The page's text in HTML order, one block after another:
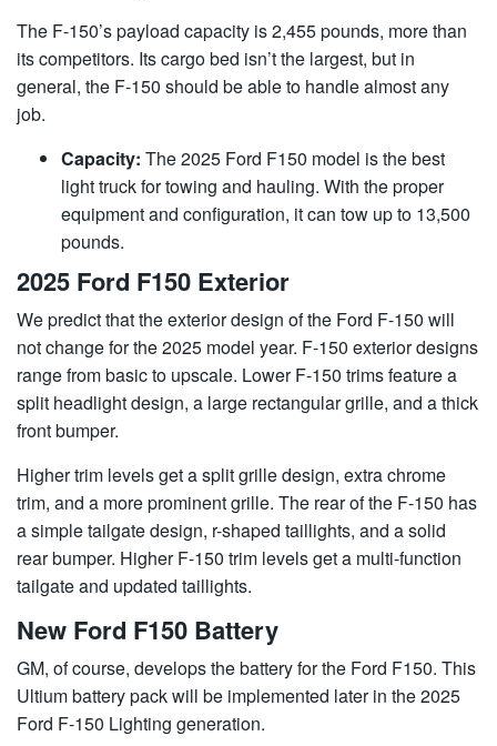
The F-150’s payload capacity is 2,455 pounds, more than
its competitors. Its cargo bed isn’t the largest, but in
general, the F-150 should be able to handle almost any
job.
Capacity: The 2025 Ford F150 model is the best
light truck for towing and hauling. With the proper
equipment and configuration, it can tow up to 13,500
pounds.
2025 Ford F150 Exterior
We predict that the exterior design of the Ford F-150 will
not change for the 2025 model year. F-150 exterior designs
range from basic to upscale. Lower F-150 trims feature a
split headlight design, a large rectangular grille, and a thick
front bumper.
Higher trim levels get a split grille design, extra chrome
trim, and a more prominent grille. The rear of the F-150 has
a simple tailgate design, r-shaped taillights, and a solid
rear bumper. Higher F-150 trim levels get a multi-function
tailgate and updated taillights.
New Ford F150 Battery
GM, of course, develops the battery for the Ford F150. This
Ultium battery pack will be implemented later in the 2025
Ford F-150 Lighting generation.